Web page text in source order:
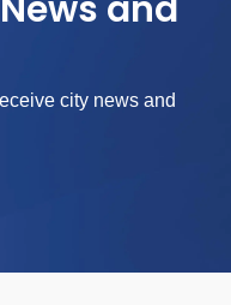
city news and